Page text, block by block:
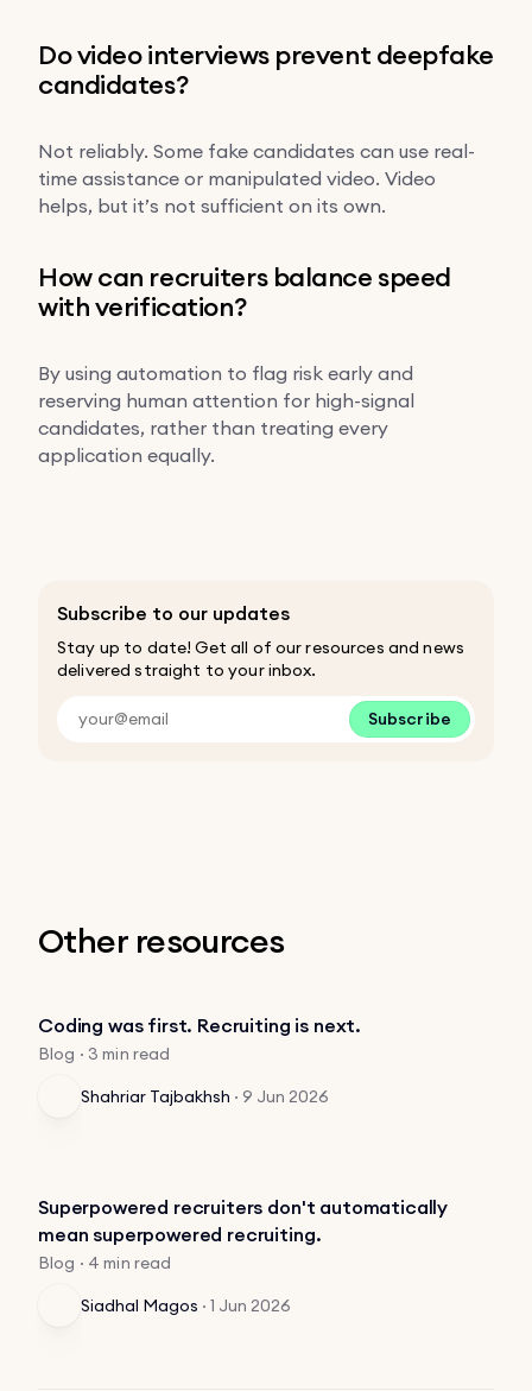
Do video interviews prevent deepfake
candidates?
Not reliably. Some fake candidates can use real-
time assistance or manipulated video. Video
helps, but it’s not sufficient on its own.
How can recruiters balance speed
with verification?
By using automation to flag risk early and
reserving human attention for high-signal
candidates, rather than treating every
application equally.
Subscribe to our updates
Stay up to date! Get all of our resources and news
delivered straight to your inbox.
Subscribe
Other resources
Coding was first. Recruiting is next.
Blog · 3 min read
Shahriar Tajbakhsh · 9 Jun 2026
Superpowered recruiters don't automatically
mean superpowered recruiting.
Blog · 4 min read
Siadhal Magos · 1 Jun 2026